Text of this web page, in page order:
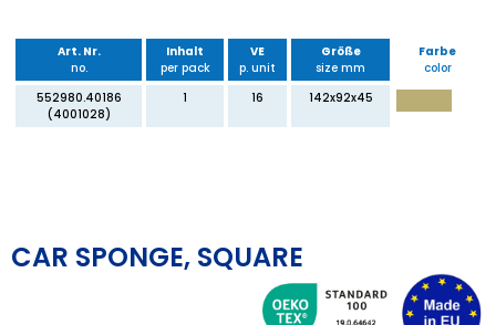
Art. Nr.
no.
Inhalt
per pack
VE
p. unit
Größe
size mm
Farbe
color
552980.40186
(4001028)
1 16 142x92x45
CAR SPONGE, SQUARE